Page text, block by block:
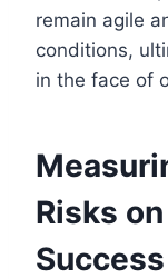
remain agile
conditions,
in the face of
Risks
Success